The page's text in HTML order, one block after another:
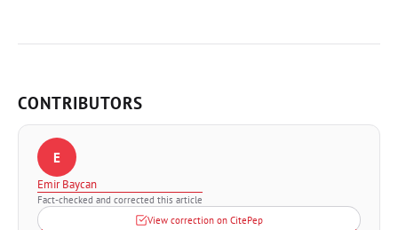
CONTRIBUTORS
E
Emir Baycan
Fact-checked and corrected this article
View correction on CitePep